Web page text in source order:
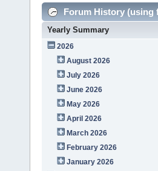
Forum History (using
Yearly Summary
2026
August 2026
July 2026
June 2026
May 2026
April 2026
March 2026
February 2026
January 2026